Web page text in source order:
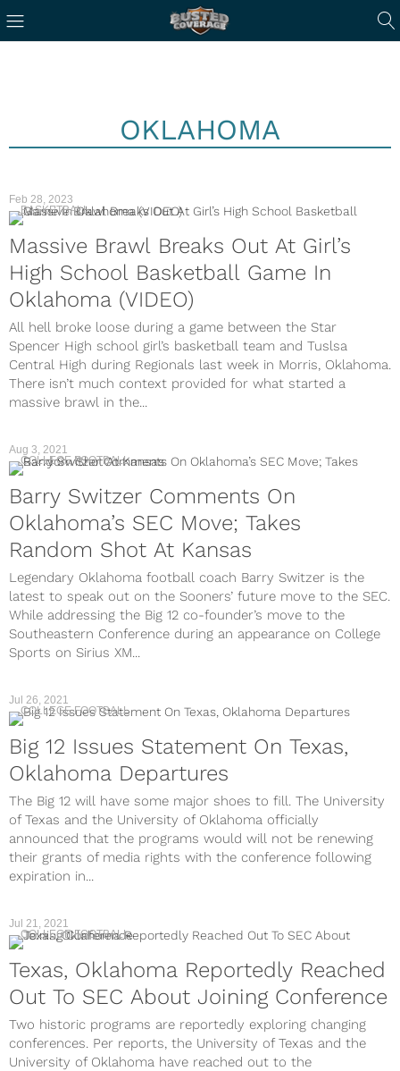
OKLAHOMA
Feb 28, 2023
BASKETBALL
Massive Brawl Breaks Out At Girl’s
High School Basketball Game In
Oklahoma (VIDEO)
All hell broke loose during a game between the Star
Spencer High school girl’s basketball team and Tuslsa
Central High during Regionals last week in Morris, Oklahoma.
There isn’t much context provided for what started a
massive brawl in the...
Aug 3, 2021
COLLEGE FOOTBALL
Barry Switzer Comments On
Oklahoma’s SEC Move; Takes
Random Shot At Kansas
Legendary Oklahoma football coach Barry Switzer is the
latest to speak out on the Sooners’ future move to the SEC.
While addressing the Big 12 co-founder’s move to the
Southeastern Conference during an appearance on College
Sports on Sirius XM...
Jul 26, 2021
COLLEGE FOOTBALL
Big 12 Issues Statement On Texas,
Oklahoma Departures
The Big 12 will have some major shoes to fill. The University
of Texas and the University of Oklahoma officially
announced that the programs would will not be renewing
their grants of media rights with the conference following
expiration in...
COLLEGE FOOTBALL
Texas, Oklahoma Reportedly Reached
Out To SEC About Joining Conference
Two historic programs are reportedly exploring changing
conferences. Per reports, the University of Texas and the
University of Oklahoma have reached out to the
Jul 21, 2021